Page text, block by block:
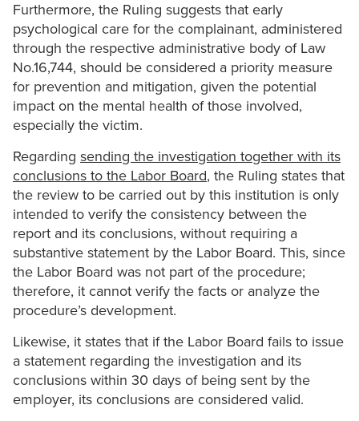
Furthermore, the Ruling suggests that early
psychological care for the complainant, administered
through the respective administrative body of Law
No.16,744, should be considered a priority measure
for prevention and mitigation, given the potential
impact on the mental health of those involved,
especially the victim.
Regarding sending the investigation together with its
conclusions to the Labor Board, the Ruling states that
the review to be carried out by this institution is only
intended to verify the consistency between the
report and its conclusions, without requiring a
substantive statement by the Labor Board. This, since
the Labor Board was not part of the procedure;
therefore, it cannot verify the facts or analyze the
procedure’s development.
Likewise, it states that if the Labor Board fails to issue
a statement regarding the investigation and its
conclusions within 30 days of being sent by the
employer, its conclusions are considered valid.